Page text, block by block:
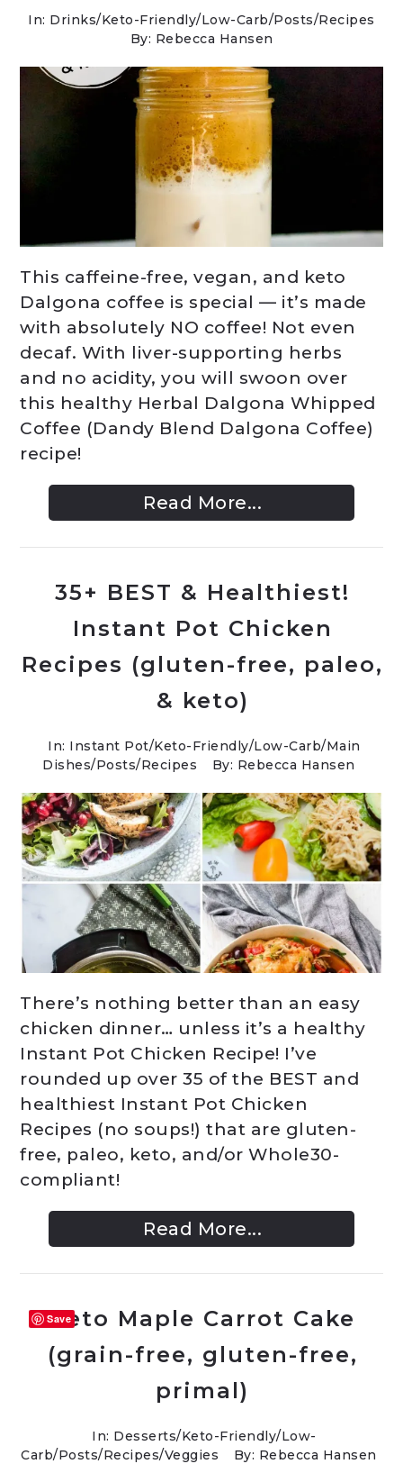
In: Drinks/Keto-Friendly/Low-Carb/Posts/Recipes
By: Rebecca Hansen
This caffeine-free, vegan, and keto
Dalgona coffee is special — it’s made
with absolutely NO coffee! Not even
decaf. With liver-supporting herbs
and no acidity, you will swoon over
this healthy Herbal Dalgona Whipped
Coffee (Dandy Blend Dalgona Coffee)
recipe!
Read More...
35+ BEST & Healthiest!
Instant Pot Chicken
Recipes (gluten-free, paleo,
& keto)
In: Instant Pot/Keto-Friendly/Low-Carb/Main
Dishes/Posts/Recipes By: Rebecca Hansen
There’s nothing better than an easy
chicken dinner… unless it’s a healthy
Instant Pot Chicken Recipe! I’ve
rounded up over 35 of the BEST and
healthiest Instant Pot Chicken
Recipes (no soups!) that are gluten-
free, paleo, keto, and/or Whole30-
compliant!
Read More...
Keto Maple Carrot Cake
(grain-free, gluten-free,
primal)
In: Desserts/Keto-Friendly/Low-
Carb/Posts/Recipes/Veggies By: Rebecca Hansen
Save